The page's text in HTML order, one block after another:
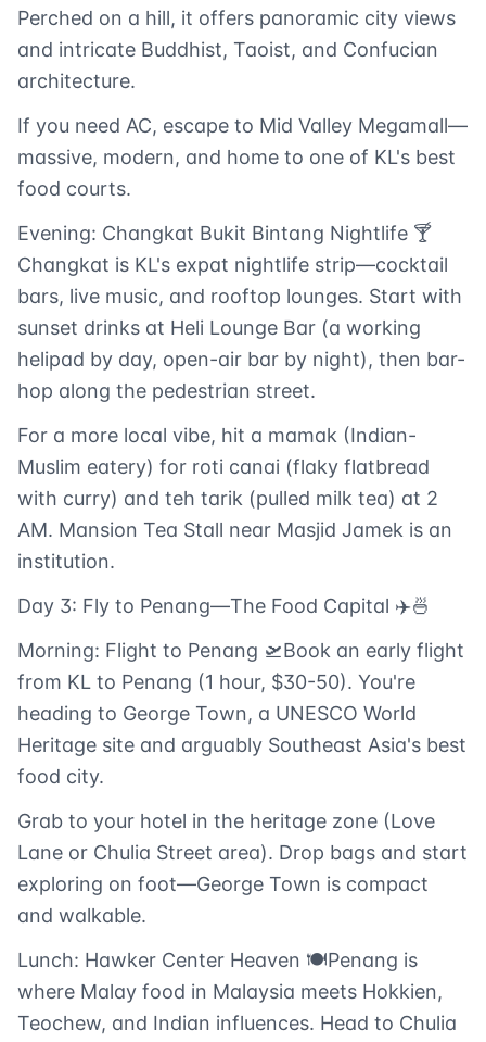
Perched on a hill, it offers panoramic city views
and intricate Buddhist, Taoist, and Confucian
architecture.
If you need AC, escape to Mid Valley Megamall—
massive, modern, and home to one of KL's best
food courts.
Evening: Changkat Bukit Bintang Nightlife 🍸
Changkat is KL's expat nightlife strip—cocktail
bars, live music, and rooftop lounges. Start with
sunset drinks at Heli Lounge Bar (a working
helipad by day, open-air bar by night), then bar-
hop along the pedestrian street.
For a more local vibe, hit a mamak (Indian-
Muslim eatery) for roti canai (flaky flatbread
with curry) and teh tarik (pulled milk tea) at 2
AM. Mansion Tea Stall near Masjid Jamek is an
institution.
Day 3: Fly to Penang—The Food Capital ✈️🍜
Morning: Flight to Penang 🛫Book an early flight
from KL to Penang (1 hour, $30-50). You're
heading to George Town, a UNESCO World
Heritage site and arguably Southeast Asia's best
food city.
Grab to your hotel in the heritage zone (Love
Lane or Chulia Street area). Drop bags and start
exploring on foot—George Town is compact
and walkable.
Lunch: Hawker Center Heaven 🍽️Penang is
where Malay food in Malaysia meets Hokkien,
Teochew, and Indian influences. Head to Chulia